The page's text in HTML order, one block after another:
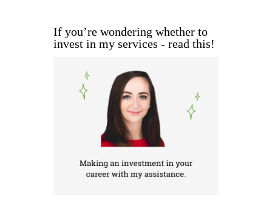
If you’re wondering whether to
invest in my services - read this!